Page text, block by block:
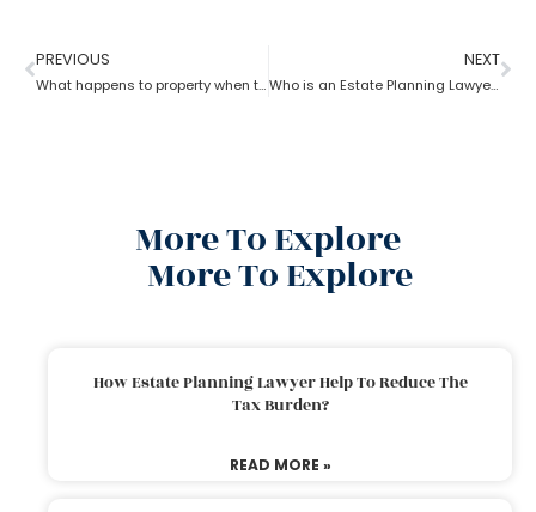
PREVIOUS
What happens to property when there is no will as per the estate planning attorney?
NEXT
Who is an Estate Planning Lawyer?
More To Explore
More To Explore
How Estate Planning Lawyer Help To Reduce The
Tax Burden?
READ MORE »